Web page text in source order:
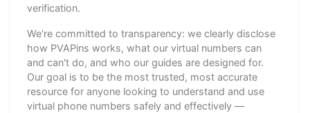
verification.
We're committed to transparency: we clearly disclose
how PVAPins works, what our virtual numbers can
and can't do, and who our guides are designed for.
Our goal is to be the most trusted, most accurate
resource for anyone looking to understand and use
virtual phone numbers safely and effectively —